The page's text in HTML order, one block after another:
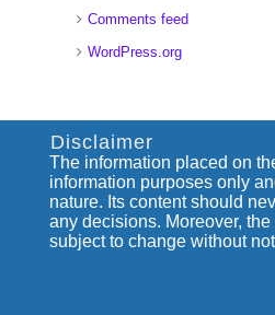
Comments feed
WordPress.org
Disclaimer
The information placed on
information purposes only
nature. Its content should
any decisions. Moreover,
subject to change without